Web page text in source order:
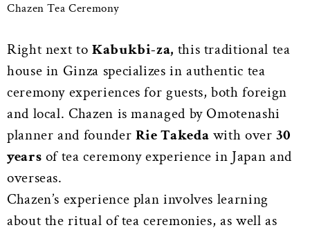
Chazen Tea Ceremony
Right next to Kabukbi-za, this traditional tea
house in Ginza specializes in authentic tea
ceremony experiences for guests, both foreign
and local. Chazen is managed by Omotenashi
planner and founder Rie Takeda with over30
years of tea ceremony experience in Japan and
overseas.
Chazen’s experience plan involves learning
about the ritual of tea ceremonies, as well as